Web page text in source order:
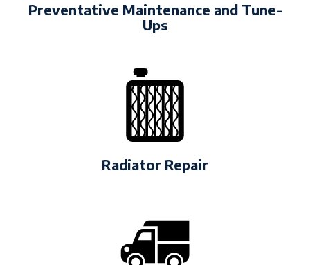
Preventative Maintenance and Tune-
Ups
Radiator Repair